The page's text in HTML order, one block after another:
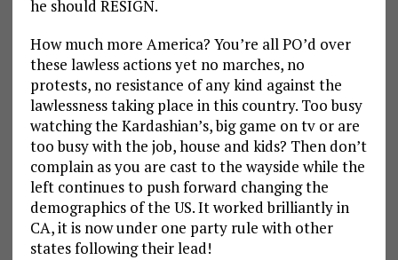
he should RESIGN.
How much more America? You’re all PO’d over
these lawless actions yet no marches, no
protests, no resistance of any kind against the
lawlessness taking place in this country. Too busy
watching the Kardashian’s, big game on tv or are
too busy with the job, house and kids? Then don’t
complain as you are cast to the wayside while the
left continues to push forward changing the
demographics of the US. It worked brilliantly in
CA, it is now under one party rule with other
states following their lead!